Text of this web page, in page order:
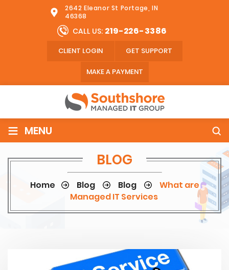
2642 Eleanor St Portage, IN
46368
CALL US: 219-226-3386
CLIENT LOGIN GET SUPPORT
MAKE A PAYMENT
≡ MENU
BLOG
Home Blog Blog
What are
Managed IT Services